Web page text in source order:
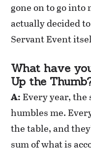
gone on to go
actually decided
Servant Event
What have
Up the
A:Every year,
humbles me.
the table, and
sum of what is